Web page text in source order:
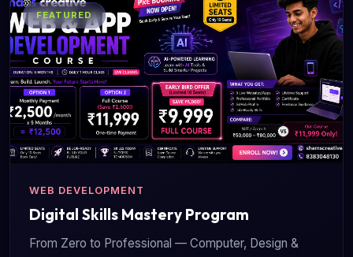
FEATURED
WEB DEVELOPMENT
Digital Skills Mastery Program
From Zero to Professional — Computer, Design &